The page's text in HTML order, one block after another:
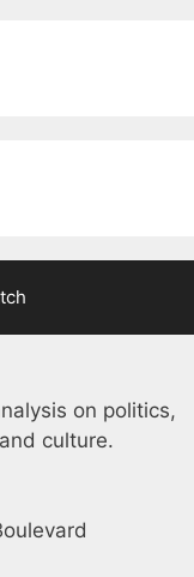
on politics,
culture.